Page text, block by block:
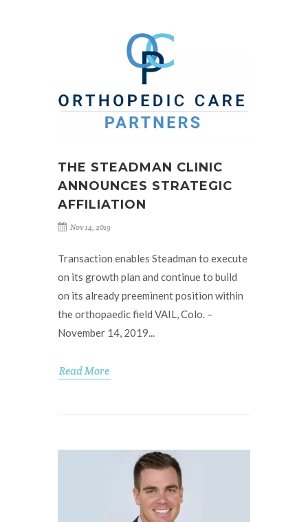
THE STEADMAN CLINIC
ANNOUNCES STRATEGIC
AFFILIATION
Nov 14, 2019
Transaction enables Steadman to execute
on its growth plan and continue to build
on its already preeminent position within
the orthopaedic field VAIL, Colo. –
November 14, 2019...
Read More